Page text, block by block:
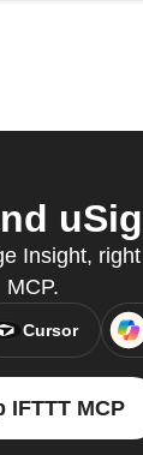
Insight,
MCP.
Cursor
IFTTT MCP